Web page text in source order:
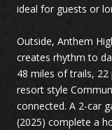
ideal for guests or
Outside, Anthem
creates rhythm to
48 miles of trails,
resort style
connected. A 2-car
(2025) complete a